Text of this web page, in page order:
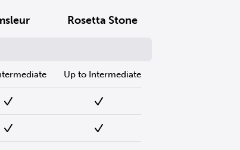
Rosetta Stone
Up to Intermediate